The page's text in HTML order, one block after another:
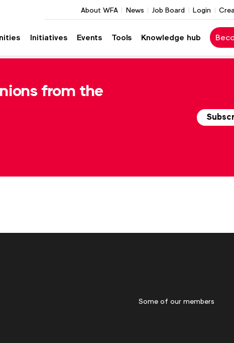
Initiatives Events Tools Knowledge hub
About WFA News Job Board Login
from the
Some of our members